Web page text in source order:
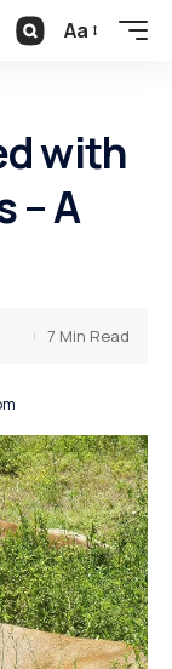
Aa
with
– A
7 Min Read